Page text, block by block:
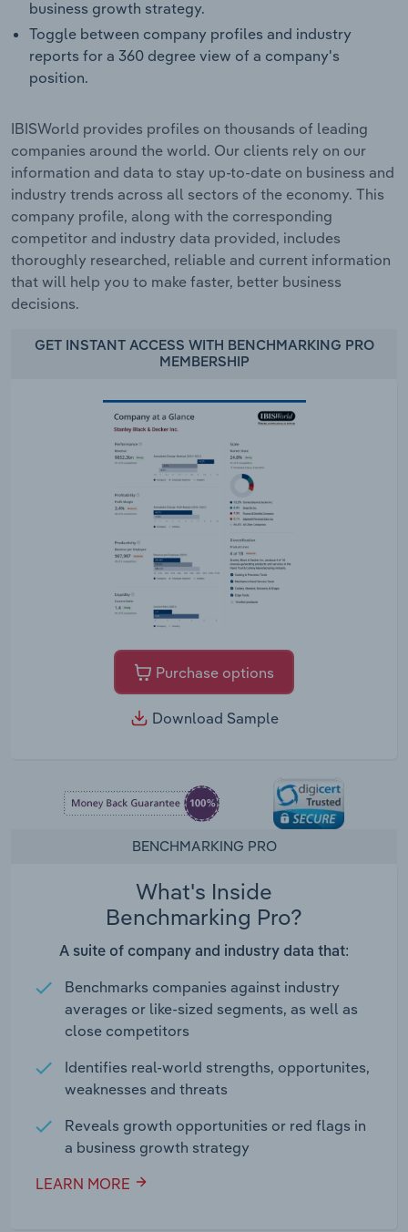
business growth strategy.
Toggle between company profiles and industry
reports for a 360 degree view of a company's
position.
IBISWorld provides profiles on thousands of leading
companies around the world. Our clients rely on our
information and data to stay up-to-date on business and
industry trends across all sectors of the economy. This
company profile, along with the corresponding
competitor and industry data provided, includes
thoroughly researched, reliable and current information
that will help you to make faster, better business
decisions.
GET INSTANT ACCESS WITH BENCHMARKING PRO
MEMBERSHIP
Purchase options
Download Sample
BENCHMARKING PRO
What's Inside
Benchmarking Pro?
A suite of company and industry data that:
Benchmarks companies against industry
averages or like-sized segments, as well as
close competitors
Identifies real-world strengths, opportunites,
weaknesses and threats
Reveals growth opportunities or red flags in
a business growth strategy
LEARN MORE